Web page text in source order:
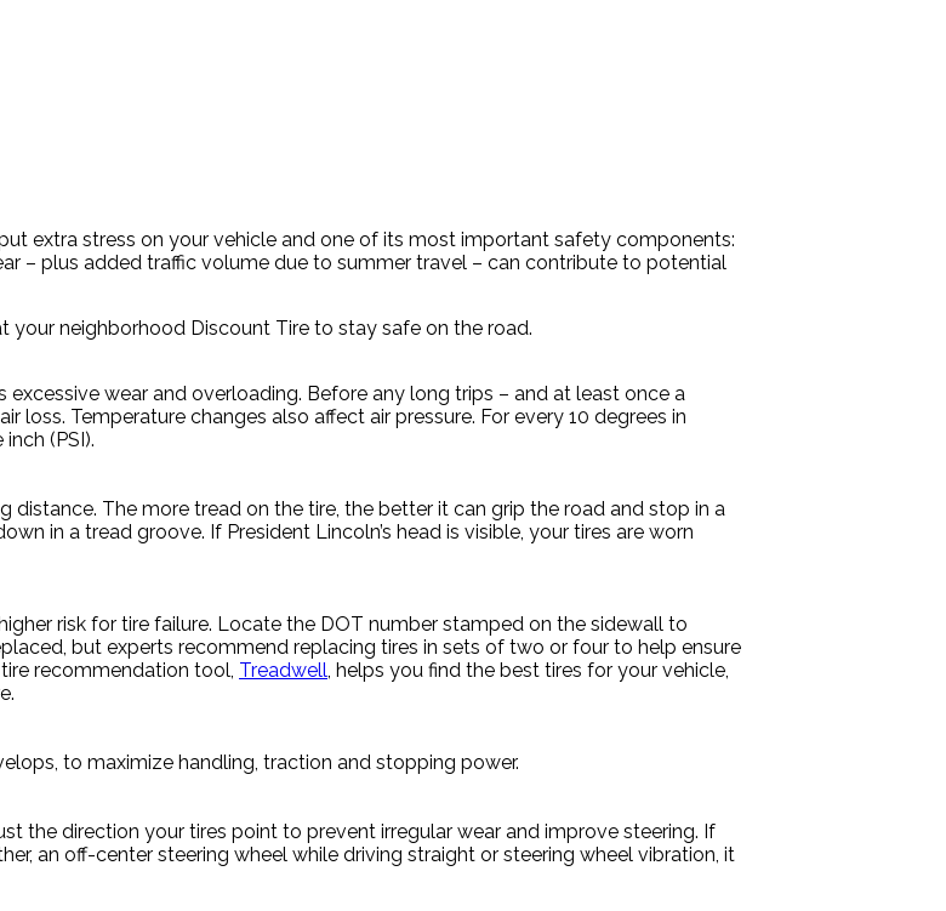
extra stress on your vehicle and one of its most important safety components:
– plus added traffic volume due to summer travel – can contribute to potential
your neighborhood Discount Tire to stay safe on the road.
wear and overloading. Before any long trips – and at least once a
loss. Temperature changes also affect air pressure. For every 10 degrees in
(PSI).
The more tread on the tire, the better it can grip the road and stop in a
in a tread groove. If President Lincoln’s head is visible, your tires are worn
risk for tire failure. Locate the DOT number stamped on the sidewall to
but experts recommend replacing tires in sets of two or four to help ensure
tire recommendation tool, Treadwell, helps you find the best tires for your vehicle,
to maximize handling, traction and stopping power.
the direction your tires point to prevent irregular wear and improve steering. If
an off-center steering wheel while driving straight or steering wheel vibration, it